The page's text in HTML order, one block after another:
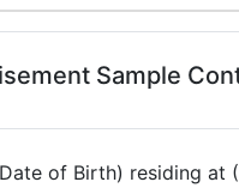
Sample
of Birth) residing at